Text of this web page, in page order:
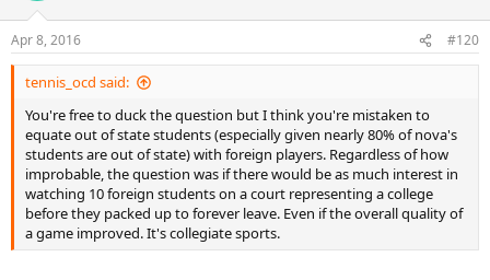
Apr 8, 2016 #120
tennis_ocd said:
You're free to duck the question but I think you're mistaken to
equate out of state students (especially given nearly 80% of nova's
students are out of state) with foreign players. Regardless of how
improbable, the question was if there would be as much interest in
watching 10 foreign students on a court representing a college
before they packed up to forever leave. Even if the overall quality of
a game improved. It's collegiate sports.